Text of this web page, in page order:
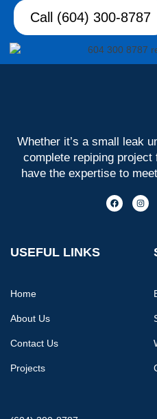
Call (604) 300-8787
Whether it’s a small leak
complete repiping
have the expertise to
USEFUL LINKS
Home
About Us
Contact Us
Projects